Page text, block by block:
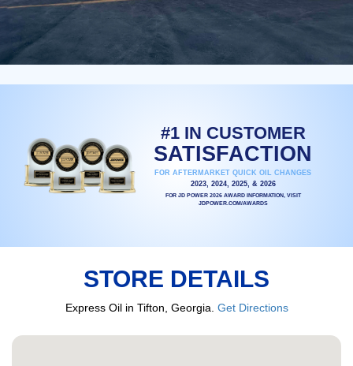
#1 IN CUSTOMER
SATISFACTION
FOR AFTERMARKET QUICK OIL CHANGES
2023, 2024, 2025, & 2026
FOR JD POWER 2026 AWARD INFORMATION, VISIT
JDPOWER.COM/AWARDS
STORE DETAILS
Express Oil in Tifton, Georgia. Get Directions